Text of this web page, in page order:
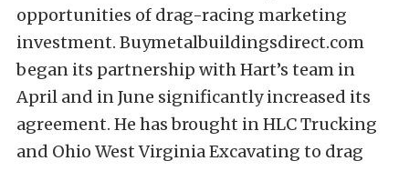
opportunities of drag-racing marketing
investment. Buymetalbuildingsdirect.com
began its partnership with Hart’s team in
April and in June significantly increased its
agreement. He has brought in HLC Trucking
and Ohio West Virginia Excavating to drag